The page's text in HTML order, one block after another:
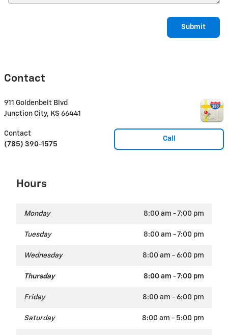
Submit
Contact
911 Goldenbelt Blvd
Junction City, KS 66441
Call
Contact
(785) 390-1575
Hours
Monday 8:00 am - 7:00 pm
Tuesday 8:00 am - 7:00 pm
Wednesday 8:00 am - 6:00 pm
Thursday 8:00 am - 7:00 pm
Friday 8:00 am - 6:00 pm
Saturday 8:00 am - 5:00 pm